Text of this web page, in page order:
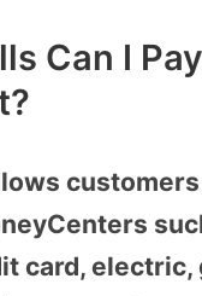
Can I
card, electric,